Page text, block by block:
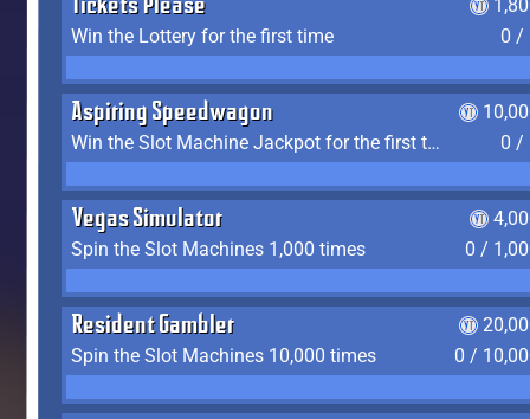
Tickets Please
Win the Lottery for the first time
0 /
Aspiring Speedwagon
Win the Slot Machine Jackpot for the first time
0 /
Vegas Simulator
Spin the Slot Machines 1,000 times
0 /
Resident Gambler
Spin the Slot Machines 10,000 times
0 /